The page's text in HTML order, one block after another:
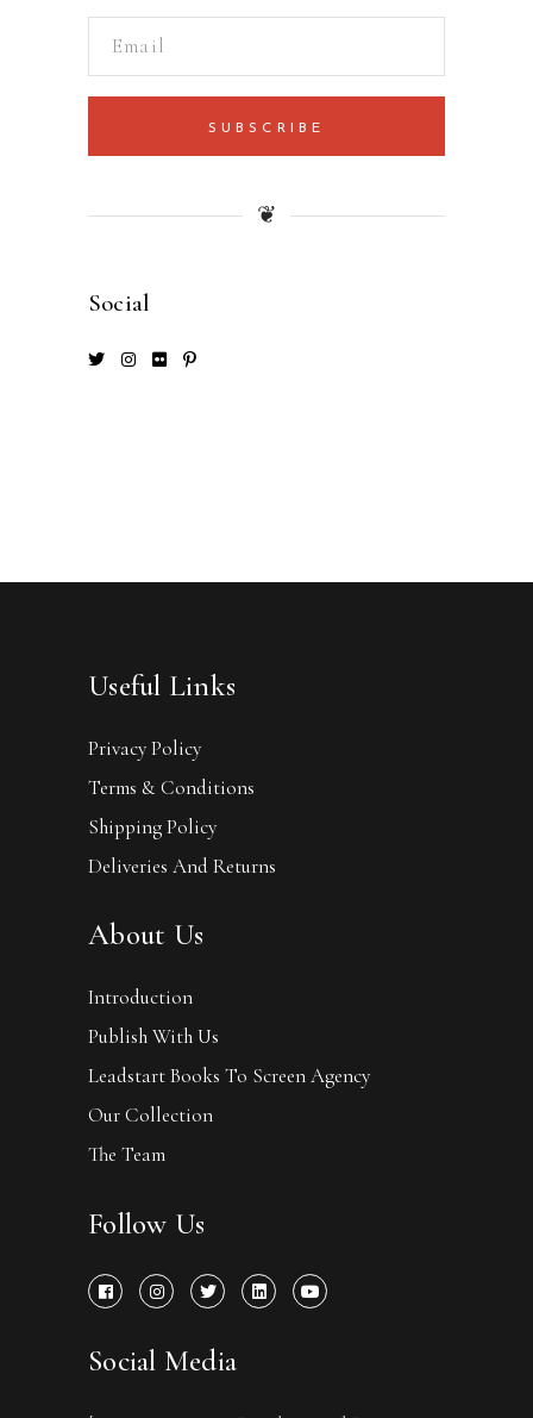
SUBSCRIBE
❦
Social
Useful Links
Privacy Policy
Terms & Conditions
Shipping Policy
Deliveries And Returns
About Us
Introduction
Publish With Us
Leadstart Books To Screen Agency
Our Collection
The Team
Follow Us
Social Media